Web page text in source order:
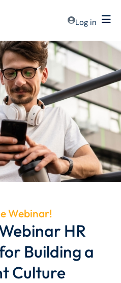
Log in
Webinar!
HR
Building a
Culture